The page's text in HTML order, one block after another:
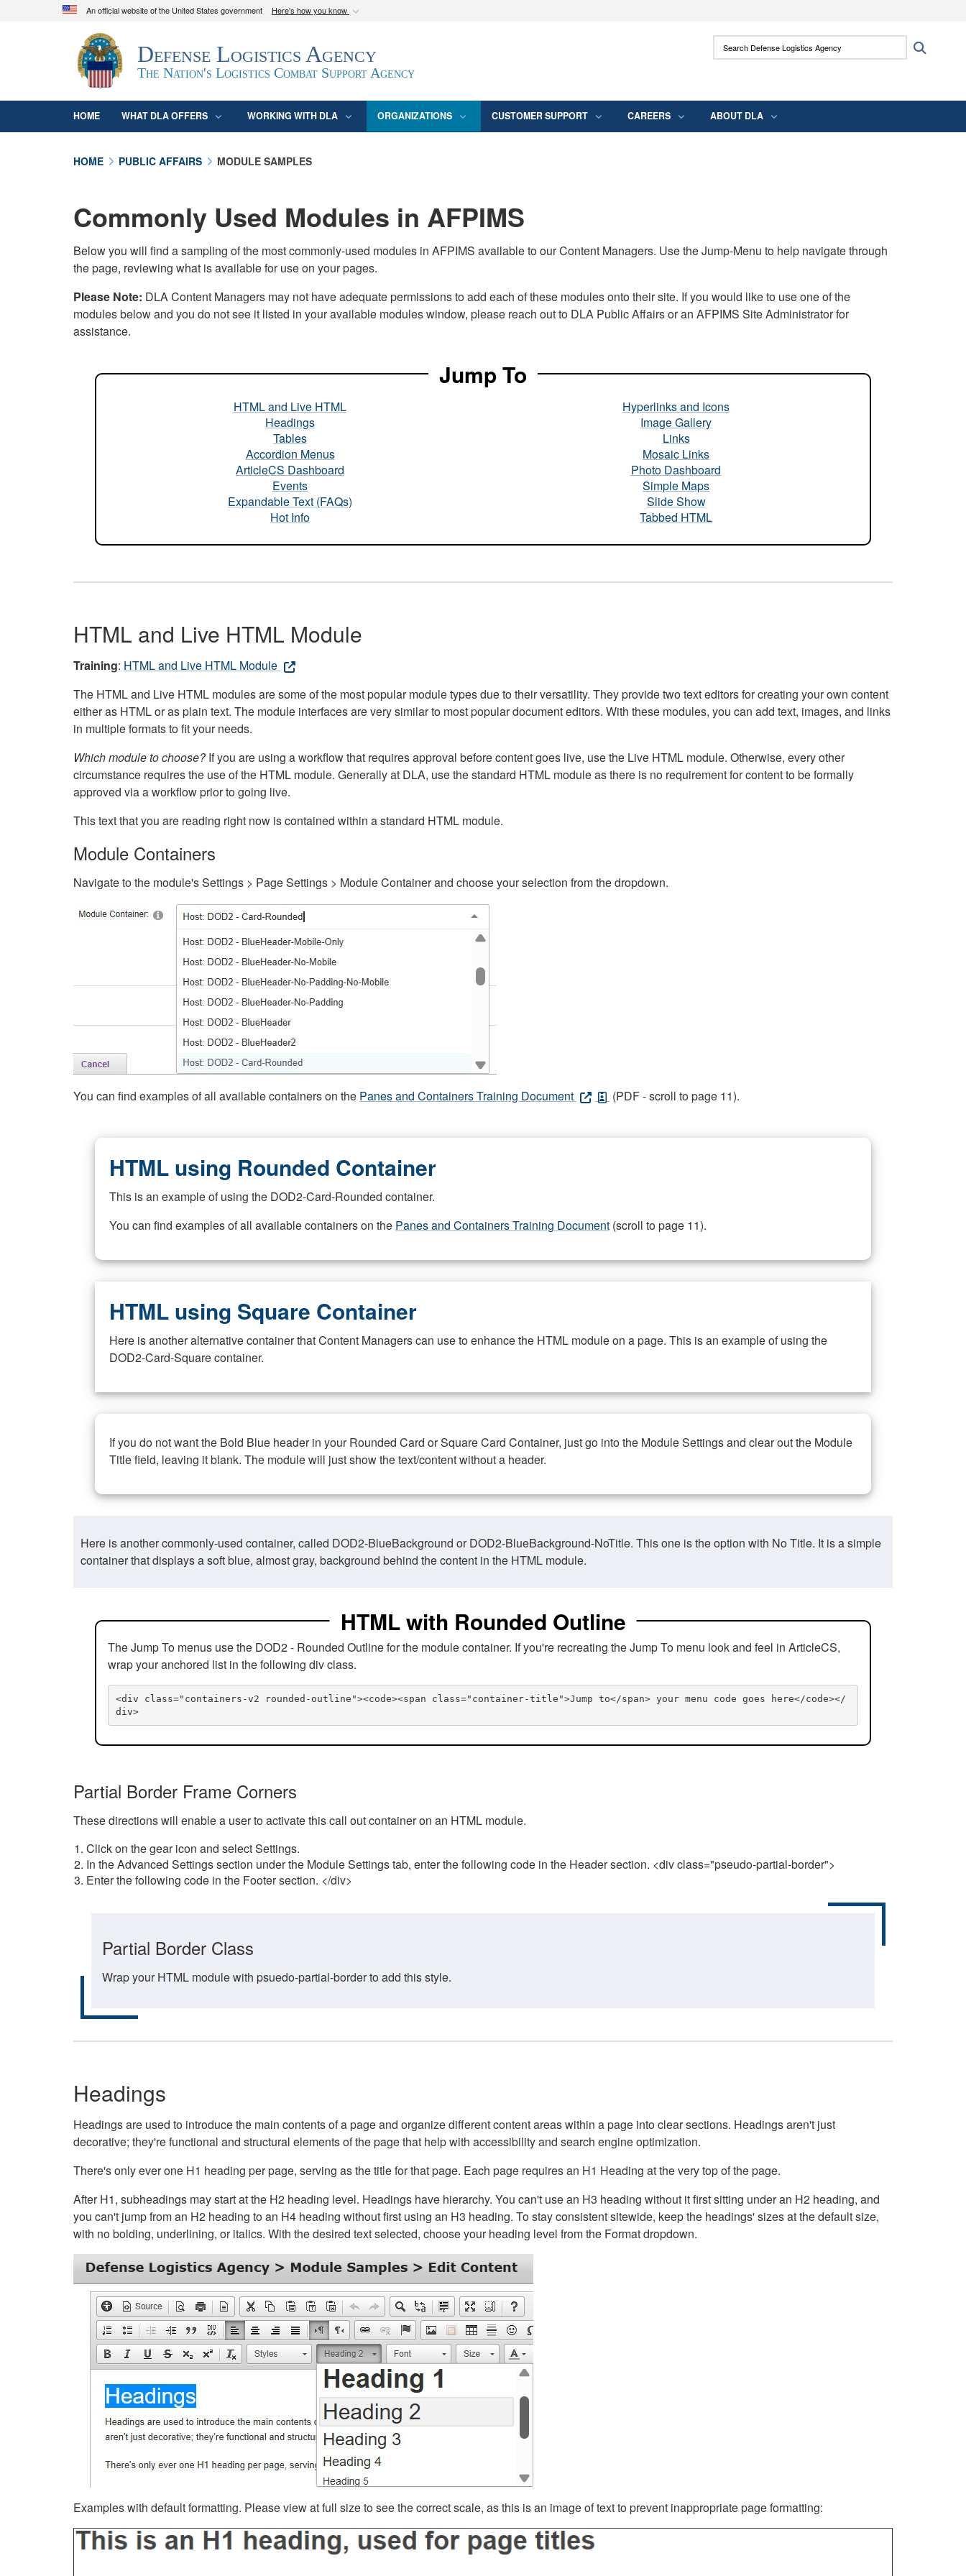
An official website of the United States government Here's how you know
Official websites use .mil
A.mil
website belongs to an official U.S. Department of Defense
organization in the United States.
Secure .mil websites use HTTPS
means you’ve safely connected to the .mil
Defense Logistics Agency
The Nation's Logistics Combat Support Agency
Search Defense Logistics Agency:
HOME WHAT DLA OFFERS WORKING WITH DLA ORGANIZATIONS CUSTOMER SUPPORT CAREERS ABOUT DLA
HOME PUBLIC AFFAIRS MODULE SAMPLES
Commonly Used Modules in AFPIMS
Below you will find a sampling of the most commonly-used modules in AFPIMS available to our Content Managers. Use the Jump-Menu to help navigate through
the page, reviewing what is available for use on your pages.
Please Note: DLA Content Managers may not have adequate permissions to add each of these modules onto their site. If you would like to use one of the
modules below and you do not see it listed in your available modules window, please reach out to DLA Public Affairs or an AFPIMS Site Administrator for
assistance.
Jump To
HTML and Live HTML
Headings
Tables
Accordion Menus
ArticleCS Dashboard
Events
Expandable Text (FAQs)
Hot Info
Hyperlinks and Icons
Image Gallery
Links
Mosaic Links
Photo Dashboard
Simple Maps
Slide Show
Tabbed HTML
HTML and Live HTML Module
Training: HTML and Live HTML Module
The HTML and Live HTML modules are some of the most popular module types due to their versatility. They provide two text editors for creating your own content
either as HTML or as plain text. The module interfaces are very similar to most popular document editors. With these modules, you can add text, images, and links
in multiple formats to fit your needs.
Which module to choose?If you are using a workflow that requires approval before content goes live, use the Live HTML module. Otherwise, every other
circumstance requires the use of the HTML module. Generally at DLA, use the standard HTML module as there is no requirement for content to be formally
approved via a workflow prior to going live.
This text that you are reading right now is contained within a standard HTML module.
Module Containers
Navigate to the module's Settings > Page Settings > Module Container and choose your selection from the dropdown.
You can find examples of all available containers on the Panes and Containers Training Document (PDF - scroll to page 11).
HTML using Rounded Container
This is an example of using the DOD2-Card-Rounded container.
You can find examples of all available containers on the Panes and Containers Training Document (scroll to page 11).
HTML using Square Container
Here is another alternative container that Content Managers can use to enhance the HTML module on a page. This is an example of using the
DOD2-Card-Square container.
If you do not want the Bold Blue header in your Rounded Card or Square Card Container, just go into the Module Settings and clear out the Module
Title field, leaving it blank. The module will just show the text/content without a header.
Here is another commonly-used container, called DOD2-BlueBackground or DOD2-BlueBackground-NoTitle. This one is the option with No Title. It is a simple
container that displays a soft blue, almost gray, background behind the content in the HTML module.
HTML with Rounded Outline
The Jump To menus use the DOD2 - Rounded Outline for the module container. If you're recreating the Jump To menu look and feel in ArticleCS,
wrap your anchored list in the following div class.
<div class="containers-v2 rounded-outline"><code><span class="container-title">Jump to</span> your menu code goes here</code></
div>
Partial Border Frame Corners
These directions will enable a user to activate this call out container on an HTML module.
Click on the gear icon and select Settings.
In the Advanced Settings section under the Module Settings tab, enter the following code in the Header section. <div class="pseudo-partial-border">
Enter the following code in the Footer section. </div>
Partial Border Class
Wrap your HTML module with psuedo-partial-border to add this style.
Headings
Headings are used to introduce the main contents of a page and organize different content areas within a page into clear sections. Headings aren't just
decorative; they're functional and structural elements of the page that help with accessibility and search engine optimization.
There's only ever one H1 heading per page, serving as the title for that page. Each page requires an H1 Heading at the very top of the page.
After H1, subheadings may start at the H2 heading level. Headings have hierarchy. You can't use an H3 heading without it first sitting under an H2 heading, and
you can't jump from an H2 heading to an H4 heading without first using an H3 heading. To stay consistent sitewide, keep the headings' sizes at the default size,
with no bolding, underlining, or italics. With the desired text selected, choose your heading level from the Format dropdown.
Examples with default formatting. Please view at full size to see the correct scale, as this is an image of text to prevent inappropriate page formatting: